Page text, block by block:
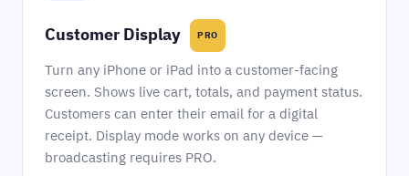
Customer Display PRO
Turn any iPhone or iPad into a customer-facing
screen. Shows live cart, totals, and payment status.
Customers can enter their email for a digital
receipt. Display mode works on any device —
broadcasting requires PRO.